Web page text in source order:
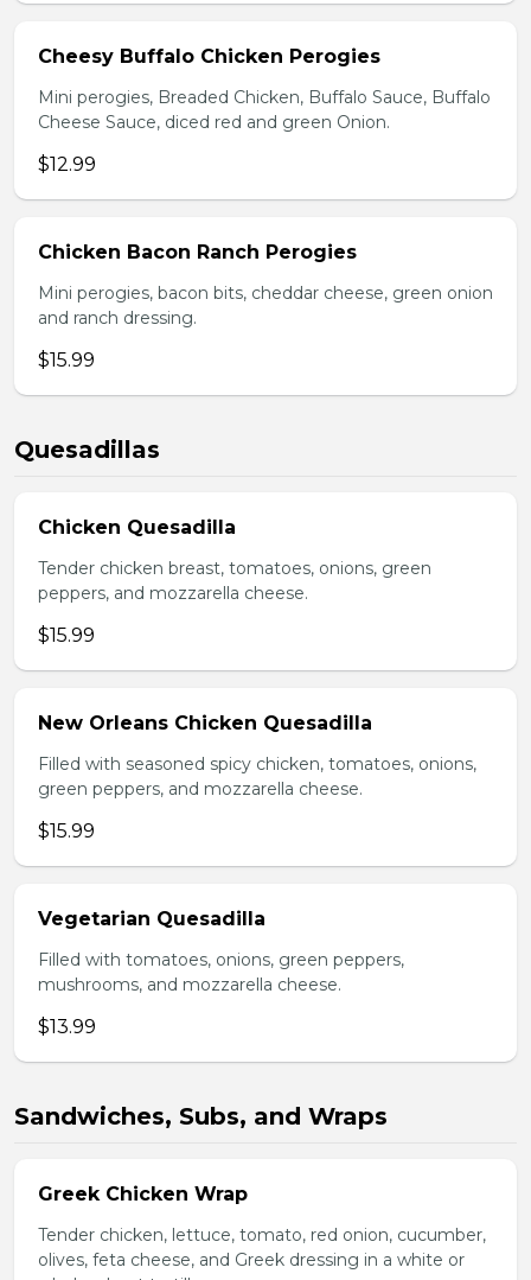
Cheesy Buffalo Chicken Perogies
Mini perogies, Breaded Chicken, Buffalo Sauce, Buffalo
Cheese Sauce, diced red and green Onion.
$12.99
Chicken Bacon Ranch Perogies
Mini perogies, bacon bits, cheddar cheese, green onion
and ranch dressing.
$15.99
Quesadillas
Chicken Quesadilla
Tender chicken breast, tomatoes, onions, green
peppers, and mozzarella cheese.
$15.99
New Orleans Chicken Quesadilla
Filled with seasoned spicy chicken, tomatoes, onions,
green peppers, and mozzarella cheese.
$15.99
Vegetarian Quesadilla
Filled with tomatoes, onions, green peppers,
mushrooms, and mozzarella cheese.
$13.99
Sandwiches, Subs, and Wraps
Greek Chicken Wrap
Tender chicken, lettuce, tomato, red onion, cucumber,
olives, feta cheese, and Greek dressing in a white or